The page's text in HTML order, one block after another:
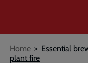
Breadcrumb
Home
Essential
plant fire